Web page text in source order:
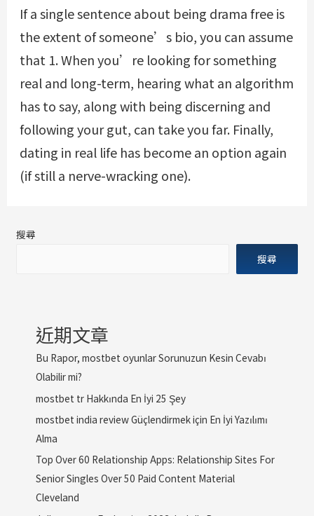
If a single sentence about being drama free is
the extent of someone’s bio, you can assume
that 1. When you’re looking for something
real and long-term, hearing what an algorithm
has to say, along with being discerning and
following your gut, can take you far. Finally,
dating in real life has become an option again
(if still a nerve-wracking one).
搜尋
搜尋
近期文章
Bu Rapor, mostbet oyunlar Sorunuzun Kesin Cevabı
Olabilir mi?
mostbet tr Hakkında En İyi 25 Şey
mostbet india review Güçlendirmek için En İyi Yazılımı
Alma
Top Over 60 Relationship Apps: Relationship Sites For
Senior Singles Over 50 Paid Content Material
Cleveland